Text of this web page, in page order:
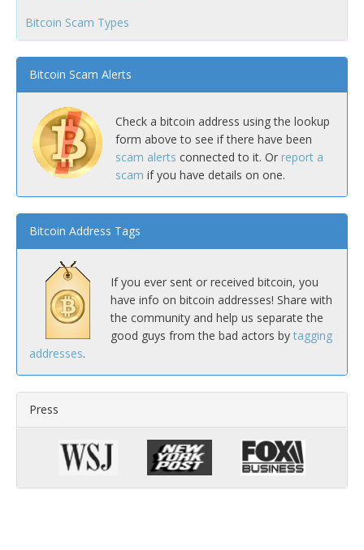
Bitcoin Scam Types
Bitcoin Scam Alerts
Check a bitcoin address using the lookup
form above to see if there have been
scam alerts connected to it. Or report a
scam if you have details on one.
Bitcoin Address Tags
If you ever sent or received bitcoin, you
have info on bitcoin addresses! Share with
the community and help us separate the
good guys from the bad actors by tagging
addresses.
Press